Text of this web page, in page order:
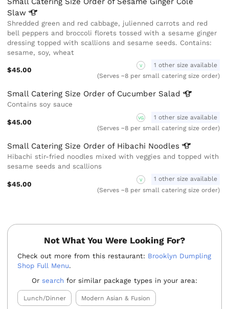
Slaw
Shredded green and red cabbage, julienned carrots and red
bell peppers and broccoli florets tossed with a sesame ginger
dressing topped with scallions and sesame seeds. Contains:
sesame, soy, wheat
$45.00
V
1 other size available
(Serves ~8 per small catering size order)
Small Catering Size Order of Cucumber Salad
Contains soy sauce
$45.00
VG
1 other size available
(Serves ~8 per small catering size order)
Small Catering Size Order of Hibachi Noodles
Hibachi stir-fried noodles mixed with veggies and topped with
sesame seeds and scallions
$45.00
V
1 other size available
(Serves ~8 per small catering size order)
Not What You Were Looking For?
Check out more from this restaurant: Brooklyn Dumpling
Shop Full Menu.
Or search for similar package types in your area:
Lunch/Dinner Modern Asian & Fusion